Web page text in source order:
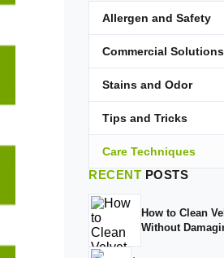
Allergen and Safety
Commercial Solutions
Stains and Odor
Tips and Tricks
Care Techniques
RECENT POSTS
How to Clean
Without